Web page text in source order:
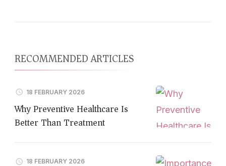
RECOMMENDED ARTICLES
18 FEBRUARY 2026
Why Preventive Healthcare Is
Better Than Treatment
18 FEBRUARY 2026